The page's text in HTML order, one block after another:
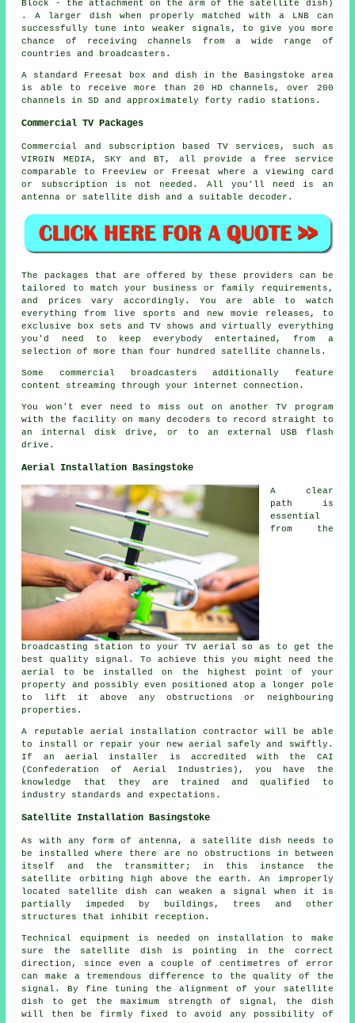
Block - the attachment on the arm of the satellite dish)
. A larger dish when properly matched with a LNB can
successfully tune into weaker signals , to give you more
chance of receiving channels from a wide range of
countries and broadcasters.
A standard Freesat box and dish in the Basingstoke area
is able to receive more than 20 HD channels, over 200
channels in SD and approximately forty radio stations.
Commercial TV Packages
Commercial and subscription based TV services, such as
VIRGIN MEDIA, SKY and BT, all provide a free service
comparable to Freeview or Freesat where a viewing card
or subscription is not needed. All you'll need is an
antenna or satellite dish and a suitable decoder.
The packages that are offered by these providers can be
tailored to match your business or family requirements,
and prices vary accordingly. You are able to watch
everything from live sports and new movie releases, to
exclusive box sets and TV shows and virtually everything
you'd need to keep everybody entertained, from a
selection of more than four hundred satellite channels.
Some commercial broadcasters additionally feature
content streaming through your internet connection.
You won't ever need to miss out on another TV program
with the facility on many decoders to record straight to
an internal disk drive, or to an external USB flash
drive.
Aerial Installation Basingstoke
A clear
path is
essential
from the
broadcasting station to your TV aerial so as to get the
best quality signal. To achieve this you might need the
aerial to be installed on the highest point of your
property and possibly even positioned atop a longer pole
to lift it above any obstructions or neighbouring
properties.
A reputable aerial installation contractor will be able
to install or repair your new aerial safely and swiftly.
If an aerial installer is accredited with the CAI
(Confederation of Aerial Industries), you have the
knowledge that they are trained and qualified to
industry standards and expectations.
Satellite Installation Basingstoke
As with any form of antenna, a satellite dish needs to
be installed where there are no obstructions in between
itself and the transmitter; in this instance the
satellite orbiting high above the earth. An improperly
located satellite dish can weaken a signal when it is
partially impeded by buildings, trees and other
structures that inhibit reception.
Technical equipment is needed on installation to make
sure the satellite dish is pointing in the correct
direction, since even a couple of centimetres of error
can make a tremendous difference to the quality of the
signal. By fine tuning the alignment of your satellite
dish to get the maximum strength of signal, the dish
will then be firmly fixed to avoid any possibility of